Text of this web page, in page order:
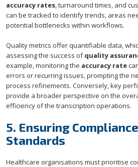
accuracy rates, turnaround times, and
can be tracked to identify trends, areas
potential bottlenecks within workflows.
Quality metrics offer quantifiable data,
assessing the success ofquality
example, monitoring the accuracy rate
errors or recurring issues, prompting the
process refinements. Conversely, key
provide a broader perspective on the
efficiency of the transcription operations.
5. Ensuring
Standards
Healthcare organisations must prioritise